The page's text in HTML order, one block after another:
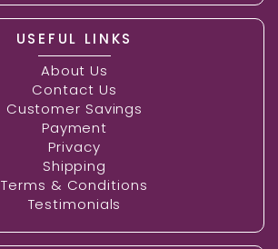
USEFUL LINKS
About Us
Contact Us
Customer Savings
Payment
Privacy
Shipping
Terms & Conditions
Testimonials